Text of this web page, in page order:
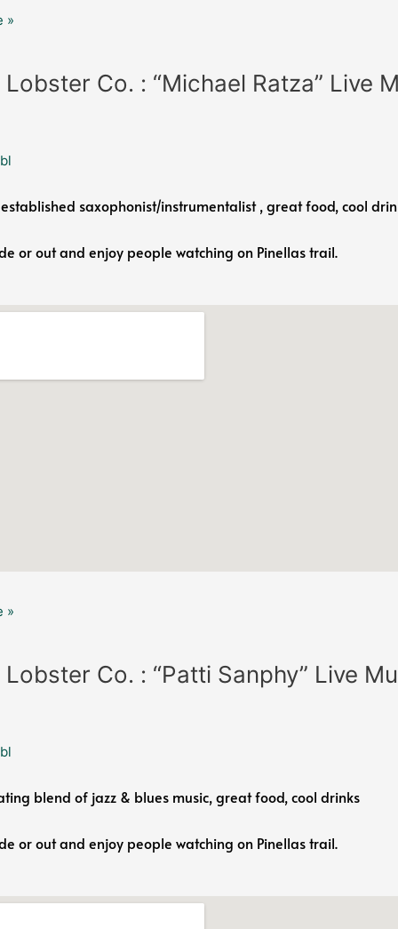
»
Co. : “Michael Ratza” Live
established saxophonist/instrumentalist , great food, cool
or out and enjoy people watching on Pinellas trail.
»
Co. : “Patti Sanphy” Live
blend of jazz & blues music, great food, cool drinks
or out and enjoy people watching on Pinellas trail.